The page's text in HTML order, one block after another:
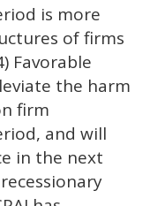
is more
of firms
Favorable
the harm
firm
and will
in the next